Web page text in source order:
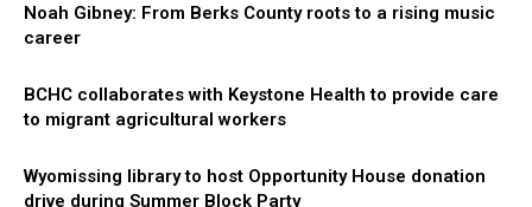
Noah Gibney: From Berks County roots to a rising music
career
BCHC collaborates with Keystone Health to provide care
to migrant agricultural workers
Wyomissing library to host Opportunity House donation
drive during Summer Block Party